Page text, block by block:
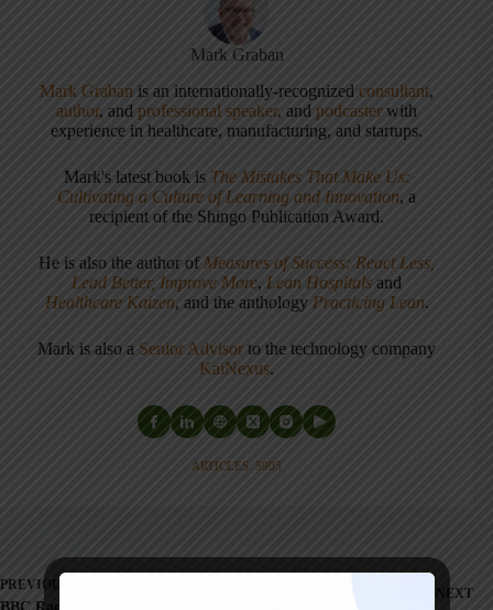
Mark Graban
Mark Graban is an internationally-recognized consultant,
author, andprofessional speaker, andpodcaster with
experience in healthcare, manufacturing, and startups.
Mark's latest book is The Mistakes That Make Us:
Cultivating a Culture of Learning and Innovation, a
recipient of the Shingo Publication Award.
He is also the author of Measures of Success: React Less,
Lead Better, Improve More, Lean Hospitals and
Healthcare Kaizen, and the anthology Practicing Lean.
Mark is also a Senior Advisor to the technology company
KaiNexus.
ARTICLES: 5903
PREVIOUS
NEXT